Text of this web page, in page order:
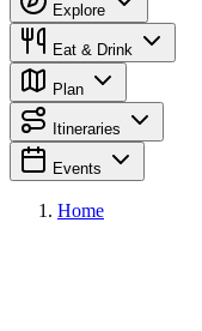
Explore
Eat & Drink
Plan
Itineraries
Events
Home